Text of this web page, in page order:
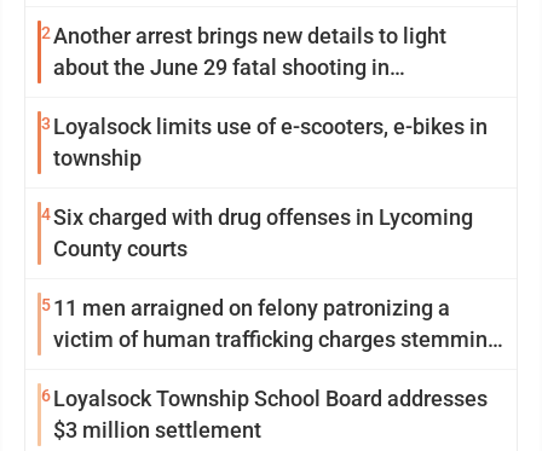
2Another arrest brings new details to light
about the June 29 fatal shooting in
3 Loyalsock limits use of e-scooters, e-bikes in
township
4Six charged with drug offenses in Lycoming
County courts
511 men arraigned on felony patronizing a
victim of human trafficking charges stemming
6Loyalsock Township School Board addresses
$3 million settlement